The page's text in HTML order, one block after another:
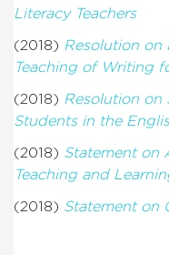
Literacy Teachers
(2018) Resolution on
Teaching of Writing
(2018) Resolution
Students in the
(2018) Statement on
Teaching and
(2018) Statement on